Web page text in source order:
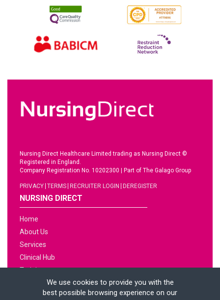
Nursing Direct Healthcare Limited trading as Nursing Direct ©
Registered in England.
Company Registration No. 10202300
Part of The Galago Group
PRIVACY TERMS RECRUITER LOGIN DEREGISTER
NURSING DIRECT
Home
About Us
Services
Clinical Hub
Training
We use cookies to provide you with the
best possible browsing experience on our